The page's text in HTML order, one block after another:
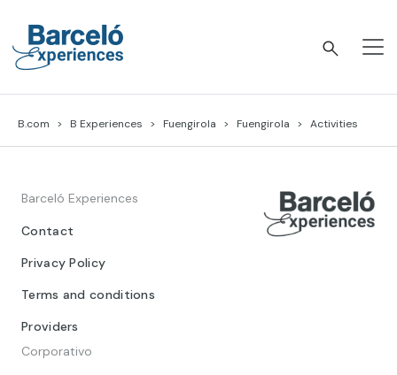
content
B.com B Experiences Fuengirola Fuengirola Activities
Barceló Experiences
Contact
Privacy Policy
Terms and conditions
Providers
Corporativo